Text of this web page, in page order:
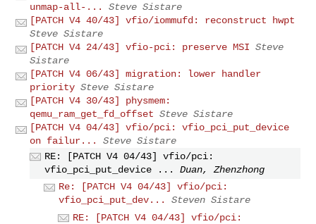
unmap-all-...
Steve Sistare
[PATCH V4 40/43] vfio/iommufd: reconstruct hwpt
Steve Sistare
[PATCH V4 24/43] vfio-pci: preserve MSI Steve
Sistare
[PATCH V4 06/43] migration: lower handler
priority Steve Sistare
[PATCH V4 30/43] physmem:
qemu_ram_get_fd_offset Steve Sistare
[PATCH V4 04/43] vfio/pci: vfio_pci_put_device
on failur...
Steve Sistare
RE: [PATCH V4 04/43] vfio/pci:
vfio_pci_put_device ...
Duan, Zhenzhong
Re: [PATCH V4 04/43] vfio/pci:
vfio_pci_put_dev...
Steven Sistare
RE: [PATCH V4 04/43] vfio/pci: